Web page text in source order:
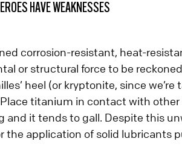
HAVE WEAKNESSES
corrosion-resistant, heat-
or structural force to be
heel (or kryptonite, since
titanium in contact with
and it tends to gall. Despite this
the application of solid lubricants